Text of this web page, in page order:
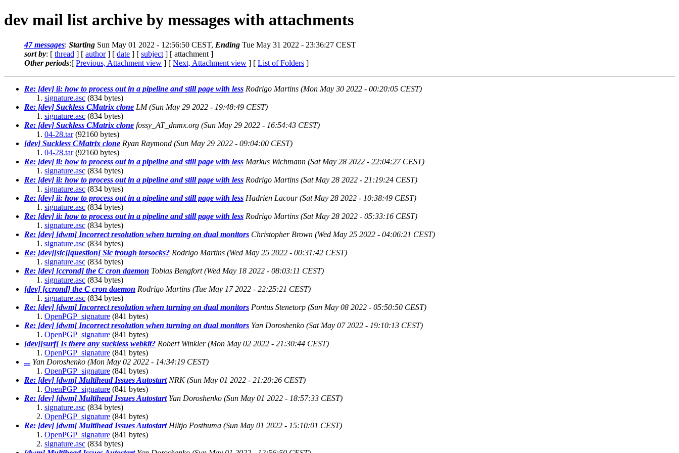
dev mail list archive by messages with attachments
47 messages: Starting Sun May 01 2022 - 12:56:50 CEST, Ending Tue May 31 2022 - 23:36:27 CEST
sort by: [ thread ] [ author] [ date ] [ subject ] [ attachment ]
Other periods:[ Previous, Attachment view ] [ Next, Attachment view ] [ List of Folders ]
Re: [dev] ii: how to process out in a pipeline and still page with less Rodrigo Martins (Mon May 30 2022 - 00:20:05 CEST)
signature.asc (834 bytes)
Re: [dev] Suckless CMatrix clone LM (Sun May 29 2022 - 19:48:49 CEST)
signature.asc (834 bytes)
Re: [dev] Suckless CMatrix clone fossy_AT_dnmx.org (Sun May 29 2022 - 16:54:43 CEST)
04-28.tar(92160 bytes)
[dev] Suckless CMatrix clone Ryan Raymond (Sun May 29 2022 - 09:04:00 CEST)
04-28.tar(92160 bytes)
Re: [dev] ii: how to process out in a pipeline and still page with less Markus Wichmann (Sat May 28 2022 - 22:04:27 CEST)
signature.asc (834 bytes)
Re: [dev] ii: how to process out in a pipeline and still page with less Rodrigo Martins (Sat May 28 2022 - 21:19:24 CEST)
signature.asc (834 bytes)
Re: [dev] ii: how to process out in a pipeline and still page with less Hadrien Lacour (Sat May 28 2022 - 10:38:49 CEST)
signature.asc (834 bytes)
Re: [dev] ii: how to process out in a pipeline and still page with less Rodrigo Martins (Sat May 28 2022 - 05:33:16 CEST)
signature.asc (834 bytes)
Re: [dev] [dwm] Incorrect resolution when turning on dual monitors Christopher Brown (Wed May 25 2022 - 04:06:21 CEST)
signature.asc (834 bytes)
Re: [dev][sic][question] Sic trough torsocks? Rodrigo Martins (Wed May 25 2022 - 00:31:42 CEST)
signature.asc (834 bytes)
Re: [dev] [ccrond] the C cron daemon Tobias Bengfort (Wed May 18 2022 - 08:03:11 CEST)
signature.asc (834 bytes)
[dev] [ccrond] the C cron daemon Rodrigo Martins (Tue May 17 2022 - 22:25:21 CEST)
signature.asc (834 bytes)
Re: [dev] [dwm] Incorrect resolution when turning on dual monitors Pontus Stenetorp (Sun May 08 2022 - 05:50:50 CEST)
OpenPGP_signature (841 bytes)
Re: [dev] [dwm] Incorrect resolution when turning on dual monitors Yan Doroshenko (Sat May 07 2022 - 19:10:13 CEST)
OpenPGP_signature (841 bytes)
[dev][surf] Is there any suckless webkit? Robert Winkler (Mon May 02 2022 - 21:30:44 CEST)
OpenPGP_signature (841 bytes)
... Yan Doroshenko (Mon May 02 2022 - 14:34:19 CEST)
OpenPGP_signature (841 bytes)
Re: [dev] [dwm] Multihead Issues Autostart NRK (Sun May 01 2022 - 21:20:26 CEST)
OpenPGP_signature (841 bytes)
Re: [dev] [dwm] Multihead Issues Autostart Yan Doroshenko (Sun May 01 2022 - 18:57:33 CEST)
signature.asc (834 bytes)
OpenPGP_signature (841 bytes)
Re: [dev] [dwm] Multihead Issues Autostart Hiltjo Posthuma (Sun May 01 2022 - 15:10:01 CEST)
OpenPGP_signature (841 bytes)
signature.asc (834 bytes)